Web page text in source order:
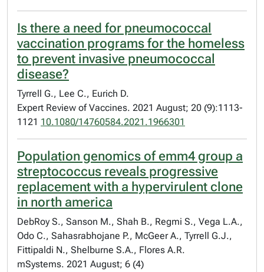
Is there a need for pneumococcal
vaccination programs for the homeless
to prevent invasive pneumococcal
disease?
Tyrrell G., Lee C., Eurich D.
Expert Review of Vaccines. 2021 August; 20 (9):1113-
1121 10.1080/14760584.2021.1966301
Population genomics of emm4 group a
streptococcus reveals progressive
replacement with a hypervirulent clone
in north america
DebRoy S., Sanson M., Shah B., Regmi S., Vega L.A.,
Odo C., Sahasrabhojane P., McGeer A., Tyrrell G.J.,
Fittipaldi N., Shelburne S.A., Flores A.R.
mSystems. 2021 August; 6 (4)